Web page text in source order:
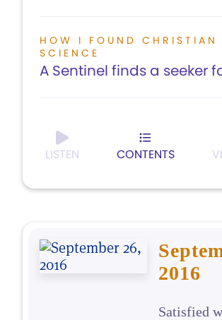
HOW I FOUND CHRISTIAN
SCIENCE
A Sentinel finds a seeker
LISTEN CONTENTS
2016
Satisfied